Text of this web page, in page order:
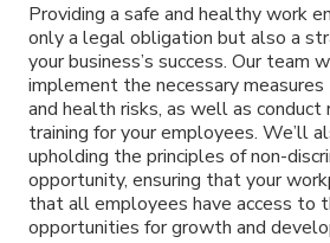
Providing a safe and healthy work
only a legal obligation but also a
your business’s success. Our team
implement the necessary
and health risks, as well as
training for your employees. We’ll
upholding the principles of non-
opportunity, ensuring that your
that all employees have access to
opportunities for growth and